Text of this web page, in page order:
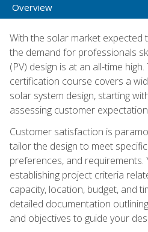
Overview
With the solar market expected
the demand for professionals
(PV) design is at an all-time
certification course covers a
solar system design, starting
assessing customer
Customer satisfaction is
tailor the design to meet
preferences, and requirements.
establishing project criteria
capacity, location, budget, and
detailed documentation
and objectives to guide your